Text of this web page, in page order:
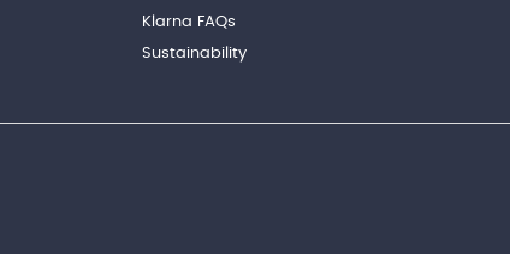
Klarna FAQs
Sustainability